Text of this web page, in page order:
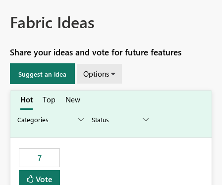
Fabric Ideas
Share your ideas and vote for future features
Suggest an idea Options
Hot Top New
7
Vote